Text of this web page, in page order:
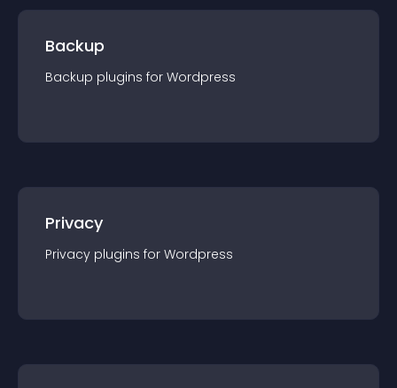
Backup
Backup plugins for Wordpress
Privacy
Privacy plugins for Wordpress